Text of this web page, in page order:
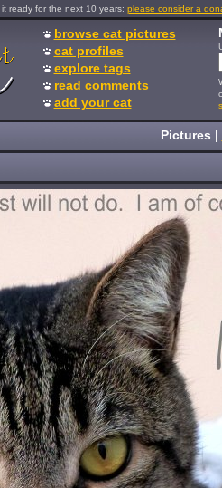
ready for the next 10 years: please consider a
browse cat pictures
cat profiles
explore tags
read comments
add your cat
Pictures |